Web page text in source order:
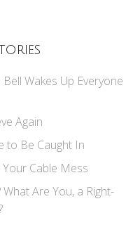
Wakes Up Everyone
Again
to Be Caught In
Cable Mess
Are You, a Right-